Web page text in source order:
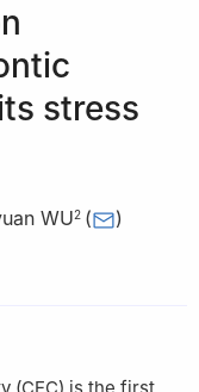
stress
WU2 ( )